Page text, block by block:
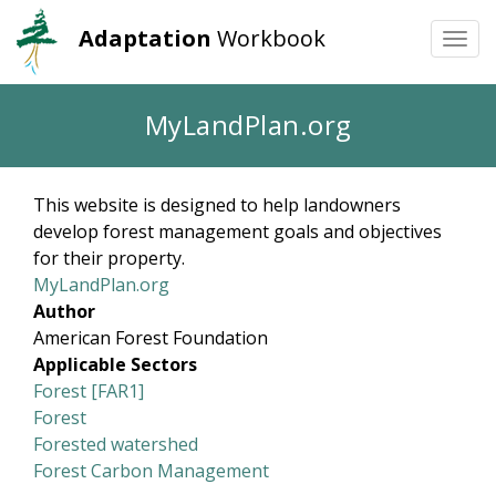
Adaptation Workbook
MyLandPlan.org
This website is designed to help landowners
develop forest management goals and objectives
for their property.
MyLandPlan.org
Author
American Forest Foundation
Applicable Sectors
Forest [FAR1]
Forest
Forested watershed
Forest Carbon Management